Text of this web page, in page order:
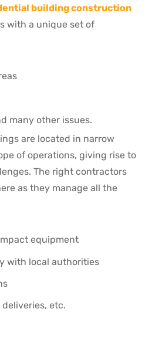
building construction
with a unique set of
many other issues.
are located in narrow
of operations, giving rise to
The right contractors
as they manage all the
equipment
with local authorities
etc.